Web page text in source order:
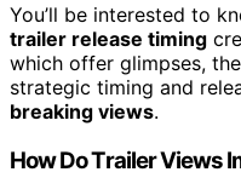
You’ll be interested to
trailer release timing
which offer glimpses,
strategic timing and
breaking views.
How Do Trailer Views